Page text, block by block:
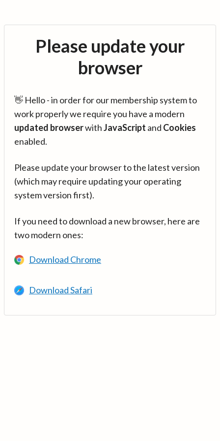
Please update your
browser
👋 Hello - in order for our membership system to
work properly we require you have a modern
updated browserwithJavaScript and Cookies
enabled.
Please update your browser to the latest version
(which may require updating your operating
system version first).
If you need to download a new browser, here are
two modern ones:
Download Chrome
Download Safari